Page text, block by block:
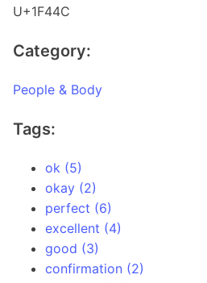
U+1F44C
Category:
People & Body
Tags:
ok (5)
okay (2)
perfect (6)
excellent (4)
good (3)
confirmation (2)